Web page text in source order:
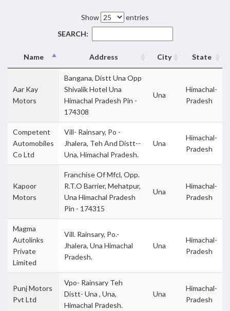
Show
entries
SEARCH:
Name Address City State
Aar Kay
Motors
Bangana, Distt Una Opp
Shivalik Hotel Una
Himachal Pradesh Pin -
174308
Una
Himachal-
Pradesh
Competent
Automobiles
Co Ltd
Vill- Rainsary, Po -
Jhalera, Teh And Distt--
Una, Himachal Pradesh.
Una
Himachal-
Pradesh
Kapoor
Motors
Franchise Of Mfcl, Opp.
R.T.O Barrier, Mehatpur,
Una Himachal Pradesh
Pin - 174315
Una
Himachal-
Pradesh
Magma
Autolinks
Private
Limited
Vill. Rainsary, Po.-
Jhalera, Una Himachal
Pradesh.
Una
Himachal-
Pradesh
Punj Motors
Pvt Ltd
Vpo- Rainsary Teh
Distt- Una , Una,
Himachal Pradesh.
Una
Himachal-
Pradesh